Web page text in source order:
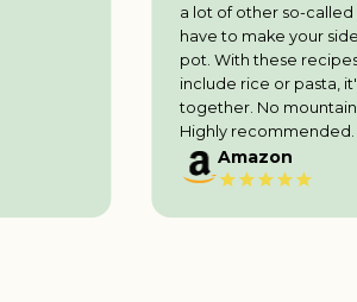
a lot of other so-called books you still
have to make your side dish in a separate
pot. With these recipes, even if they
include rice or pasta, it's all cooked
together. No mountains of washing up!
Highly recommended.